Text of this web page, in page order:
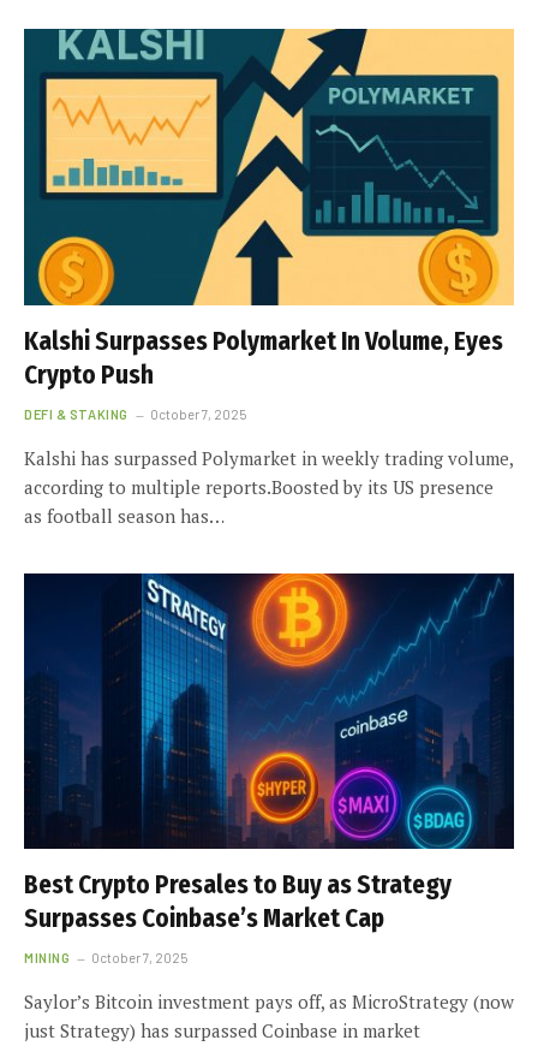
Kalshi Surpasses Polymarket In Volume, Eyes
Crypto Push
DEFI & STAKING October 7, 2025
Kalshi has surpassed Polymarket in weekly trading volume,
according to multiple reports.Boosted by its US presence
as football season has…
Best Crypto Presales to Buy as Strategy
Surpasses Coinbase’s Market Cap
MINING October 7, 2025
Saylor’s Bitcoin investment pays off, as MicroStrategy (now
just Strategy) has surpassed Coinbase in market